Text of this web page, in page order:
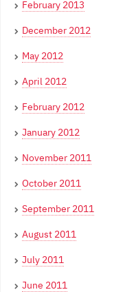
February 2013
December 2012
May 2012
April 2012
February 2012
January 2012
November 2011
October 2011
September 2011
August 2011
July 2011
June 2011